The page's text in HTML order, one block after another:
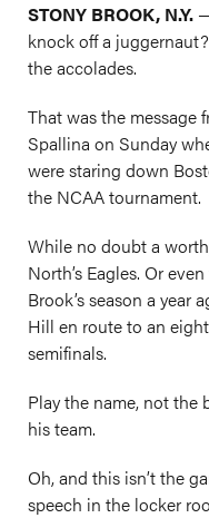
STONY BROOK, N.Y.
knock off a
the accolades.
That was the message
Spallina on Sunday
were staring down
the NCAA tournament.
While no doubt a
North’s Eagles. Or
Brook’s season a year
Hill en route to an
semifinals.
Play the name, not the
his team.
Oh, and this isn’t the
speech in the locker